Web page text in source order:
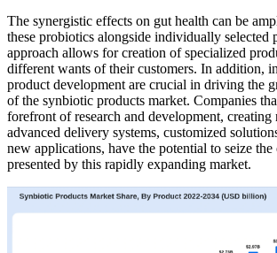
The synergistic effects on gut health can be
these probiotics alongside individually selected
approach allows for creation of specialized
different wants of their customers. In addition,
product development are crucial in driving the
of the synbiotic products market. Companies
forefront of research and development, creating
advanced delivery systems, customized
new applications, have the potential to seize
presented by this rapidly expanding market.